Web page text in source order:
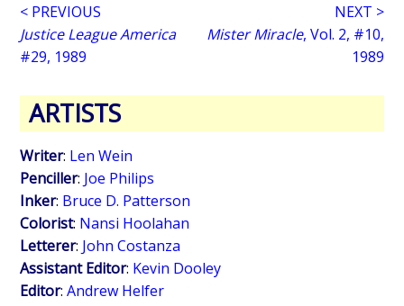
< PREVIOUS
Justice League America
#29, 1989
NEXT >
Mister Miracle, Vol. 2, #10,
1989
ARTISTS
Writer: Len Wein
Penciller: Joe Philips
Inker: Bruce D. Patterson
Colorist: Nansi Hoolahan
Letterer: John Costanza
Assistant Editor: Kevin Dooley
Editor:Andrew Helfer